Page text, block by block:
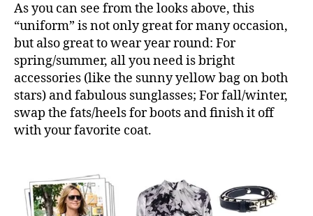
As you can see from the looks above, this
“uniform” is not only great for many occasion,
but also great to wear year round: For
spring/summer, all you need is bright
accessories (like the sunny yellow bag on both
stars) and fabulous sunglasses; For fall/winter,
swap the fats/heels for boots and finish it off
with your favorite coat.